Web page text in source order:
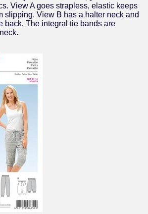
View A goes strapless, elastic keeps
slipping. View B has a halter neck and
back. The integral tie bands are